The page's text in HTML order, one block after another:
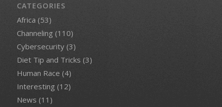
CATEGORIES
Africa (53)
Channeling (110)
Cybersecurity(3)
Diet Tip and Tricks (3)
Human Race (4)
Interesting (12)
News (11)